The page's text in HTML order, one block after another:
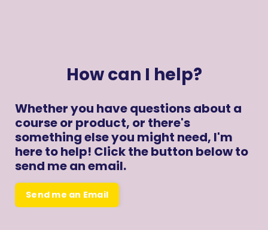
How can I help?
Whether you have questions about a
course or product, or there's
something else you might need, I'm
here to help! Click the button below to
send me an email.
Send me an Email